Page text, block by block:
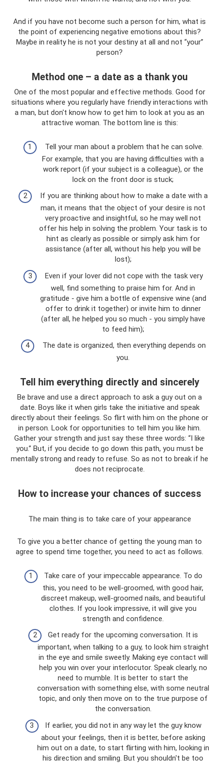
And if you have not become such a person for him, what is
the point of experiencing negative emotions about this?
Maybe in reality he is not your destiny at all and not “your”
person?
Method one – a date as a thank you
One of the most popular and effective methods. Good for
situations where you regularly have friendly interactions with
a man, but don't know how to get him to look at you as an
attractive woman. The bottom line is this:
Tell your man about a problem that he can solve.
For example, that you are having difficulties with a
work report (if your subject is a colleague), or the
lock on the front door is stuck;
If you are thinking about how to make a date with a
man, it means that the object of your desire is not
very proactive and insightful, so he may well not
offer his help in solving the problem. Your task is to
hint as clearly as possible or simply ask him for
assistance (after all, without his help you will be
lost);
Even if your lover did not cope with the task very
well, find something to praise him for. And in
gratitude - give him a bottle of expensive wine (and
offer to drink it together) or invite him to dinner
(after all, he helped you so much - you simply have
to feed him);
The date is organized, then everything depends on
you.
Tell him everything directly and sincerely
Be brave and use a direct approach to ask a guy out on a
date. Boys like it when girls take the initiative and speak
directly about their feelings. So flirt with him on the phone or
in person. Look for opportunities to tell him you like him.
Gather your strength and just say these three words: “I like
you.” But, if you decide to go down this path, you must be
mentally strong and ready to refuse. So as not to break if he
does not reciprocate.
How to increase your chances of success
The main thing is to take care of your appearance
To give you a better chance of getting the young man to
agree to spend time together, you need to act as follows.
Take care of your impeccable appearance. To do
this, you need to be well-groomed, with good hair,
discreet makeup, well-groomed nails, and beautiful
clothes. If you look impressive, it will give you
strength and confidence.
Get ready for the upcoming conversation. It is
important, when talking to a guy, to look him straight
in the eye and smile sweetly. Making eye contact will
help you win over your interlocutor. Speak clearly, no
need to mumble. It is better to start the
conversation with something else, with some neutral
topic, and only then move on to the true purpose of
the conversation.
If earlier, you did not in any way let the guy know
about your feelings, then it is better, before asking
him out on a date, to start flirting with him, looking in
his direction and smiling. But you shouldn't be too